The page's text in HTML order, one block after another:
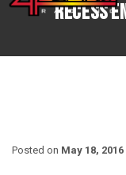
Recess
Posted on May 18, 2016